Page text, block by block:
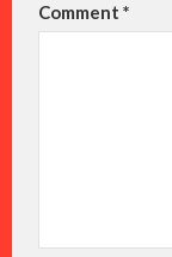
Comment*